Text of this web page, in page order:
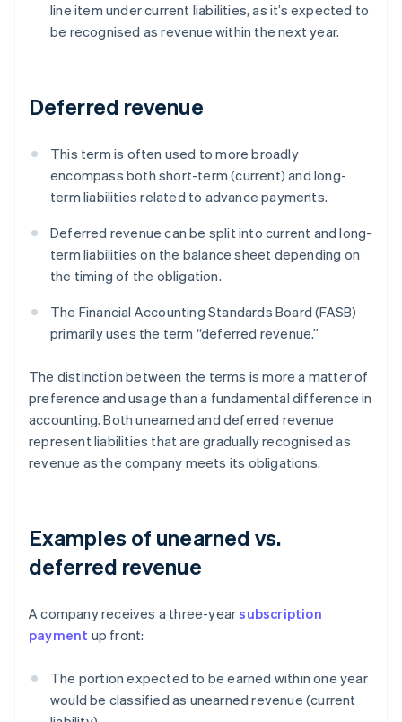
line item under current liabilities, as it’s expected to
be recognised as revenue within the next year.
Deferred revenue
This term is often used to more broadly
encompass both short-term (current) and long-
term liabilities related to advance payments.
Deferred revenue can be split into current and long-
term liabilities on the balance sheet depending on
the timing of the obligation.
The Financial Accounting Standards Board (FASB)
primarily uses the term “deferred revenue.”
The distinction between the terms is more a matter of
preference and usage than a fundamental difference in
accounting. Both unearned and deferred revenue
represent liabilities that are gradually recognised as
revenue as the company meets its obligations.
Examples of unearned vs.
deferred revenue
A company receives a three-yearsubscription
payment up front:
The portion expected to be earned within one year
would be classified as unearned revenue (current